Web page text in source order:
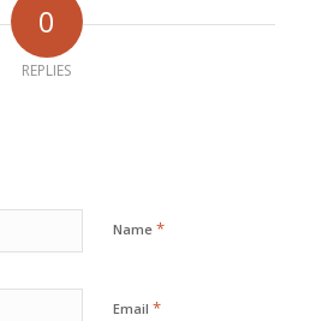
0
REPLIES
Name *
Email *